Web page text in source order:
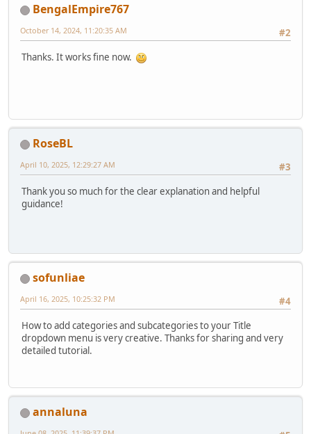
BengalEmpire767
#2
October 14, 2024, 11:20:35 AM
Thanks. It works fine now.
RoseBL
#3
April 10, 2025, 12:29:27 AM
Thank you so much for the clear explanation and helpful
guidance!
sofunliae
#4
April 16, 2025, 10:25:32 PM
How to add categories and subcategories to your Title
dropdown menu is very creative. Thanks for sharing and very
detailed tutorial.
annaluna